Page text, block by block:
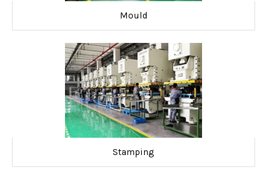
Mould
Stamping